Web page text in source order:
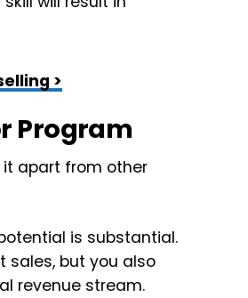
>
Program
apart from other
is substantial.
sales, but you also
revenue stream.